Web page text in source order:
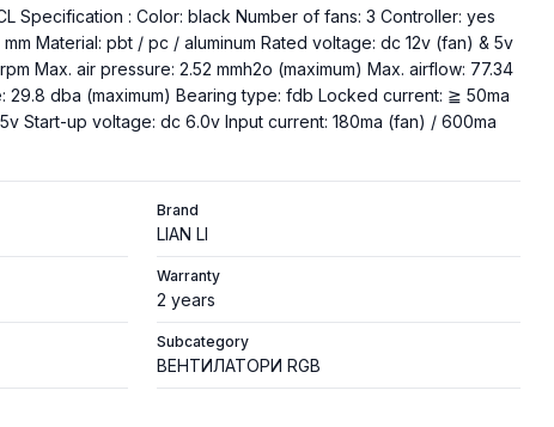
Specification : Color: black Number of fans: 3 Controller: yes
Material: pbt / pc / aluminum Rated voltage: dc 12v (fan) & 5v
Max. air pressure: 2.52 mmh2o (maximum) Max. airflow: 77.34
29.8 dba (maximum) Bearing type: fdb Locked current: ≧ 50ma
Start-up voltage: dc 6.0v Input current: 180ma (fan) / 600ma
Brand
LIAN LI
Warranty
2 years
Subcategory
ВЕНТИЛАТОРИ RGB